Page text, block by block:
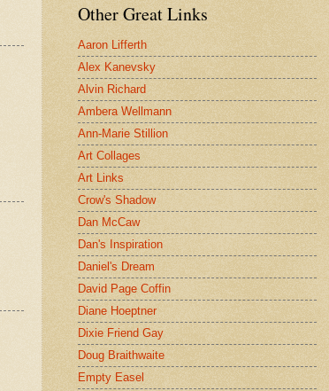
Other Great Links
Aaron Lifferth
Alex Kanevsky
Alvin Richard
Ambera Wellmann
Ann-Marie Stillion
Art Collages
Art Links
Crow's Shadow
Dan McCaw
Dan's Inspiration
Daniel's Dream
David Page Coffin
Diane Hoeptner
Dixie Friend Gay
Doug Braithwaite
Empty Easel